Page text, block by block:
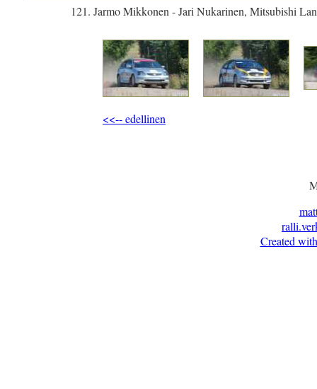
121. Jarmo Mikkonen - Jari Nukarinen, Mitsubishi
<<-- edellinen
Created